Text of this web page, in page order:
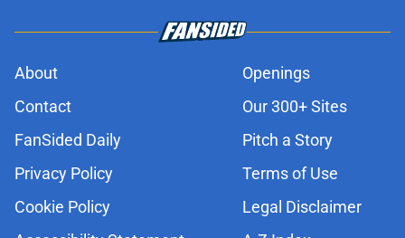
About
Openings
Contact
Our 300+ Sites
FanSided Daily
Pitch a Story
Privacy Policy
Terms of Use
Cookie Policy
Legal Disclaimer